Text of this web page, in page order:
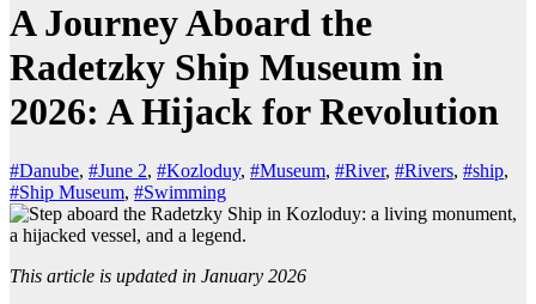
A Journey Aboard the
Radetzky Ship Museum in
2026: A Hijack for Revolution
#Danube, #June 2, #Kozloduy, #Museum, #River, #Rivers, #ship,
#Ship Museum, #Swimming
This article is updated in January 2026